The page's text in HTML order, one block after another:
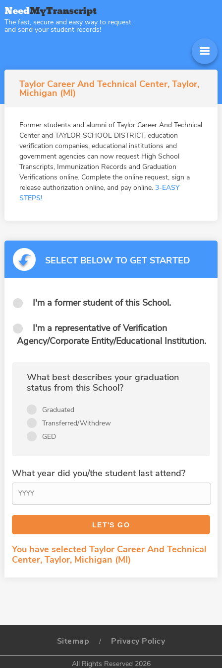
The fast, secure and easy way to request
and send your student records!
Taylor Career And Technical Center, Taylor,
Michigan (MI)
Former students and alumni of Taylor Career And Technical
Center and TAYLOR SCHOOL DISTRICT, education
verification companies, educational institutions and
government agencies can now request High School
Transcripts, Immunization Records and Graduation
Verifications online. Complete the online request, sign a
release authorization online, and pay online. 3-EASY
STEPS!
SELECT BELOW TO GET STARTED
I'm a former student of this School.
I'm a representative of Verification
Agency/Corporate Entity/Educational Institution.
What best describes your graduation
status from this School?
Graduated
Transferred/Withdrew
GED
What year did you/the student last attend?
You have selected Taylor Career And Technical
Center, Taylor, Michigan (MI)
Sitemap / Privacy Policy
All Rights Reserved 2026